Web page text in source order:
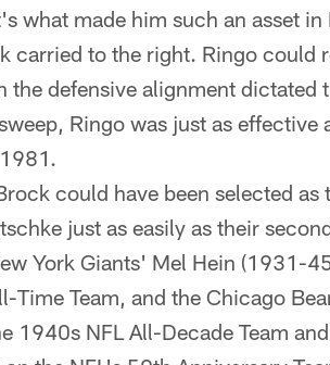
what made him such an asset
carried to the right. Ringo could
the defensive alignment dictated
Ringo was just as effective
could have been selected
just as easily as their
York Giants' Mel Hein (1931-
Time Team, and the Chicago
1940s NFL All-Decade Team